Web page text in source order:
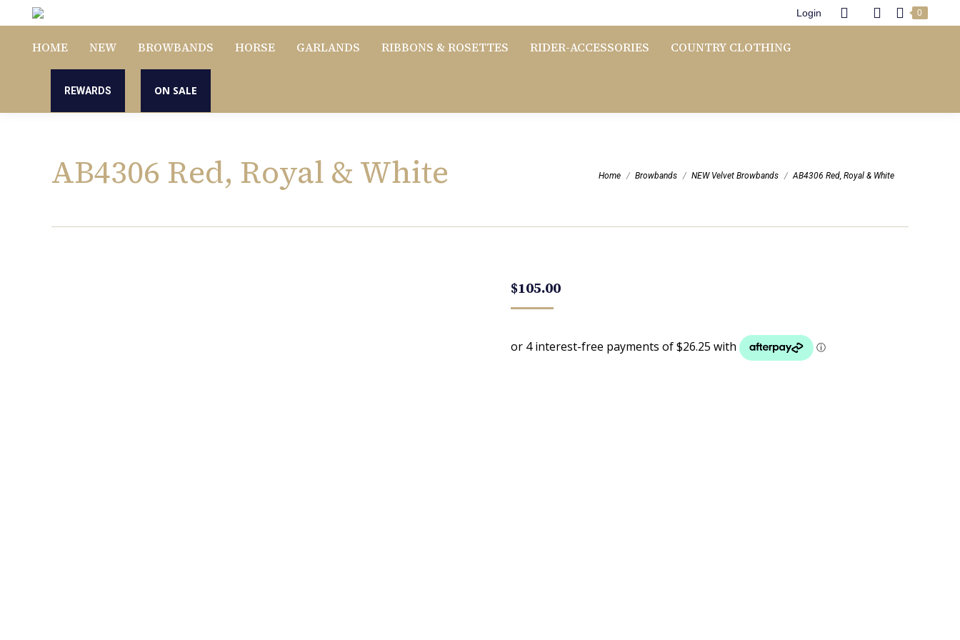
Login 0
HOME NEW BROWBANDS HORSE GARLANDS RIBBONS & ROSETTES RIDER-ACCESSORIES COUNTRY CLOTHING
REWARDS ON SALE
AB4306 Red, Royal & White Home Browbands NEW Velvet Browbands AB4306 Red, Royal & White
$105.00